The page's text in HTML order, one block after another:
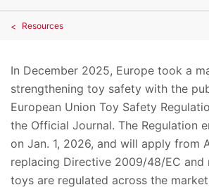
Resources
In December 2025, Europe took a
strengthening toy safety with the
European Union Toy Safety
the Official Journal. The Regulation
on Jan. 1, 2026, and will apply from
replacing Directive 2009/48/EC and
toys are regulated across the